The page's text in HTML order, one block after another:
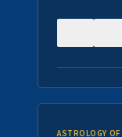
ASTROLOGY